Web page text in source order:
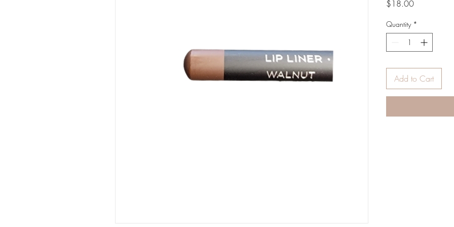
$18.00Price
Quantity *
Add to Cart